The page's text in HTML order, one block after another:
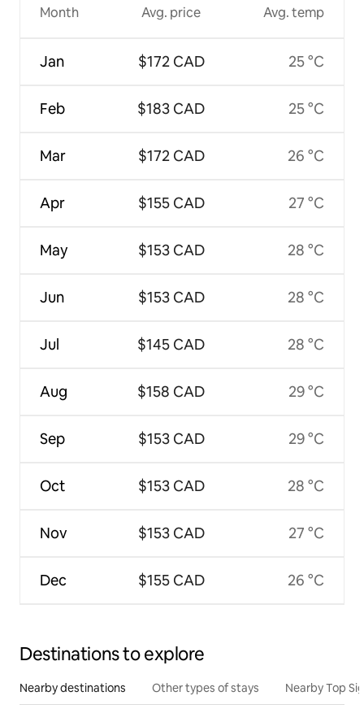
Month
Jan
Feb
Mar
Apr
May
Jun
Jul
Aug
Sep
Oct
Nov
Dec
Avg. price
$172 CAD
$183 CAD
$172 CAD
$155 CAD
$153 CAD
$153 CAD
$145 CAD
$158 CAD
$153 CAD
$153 CAD
$153 CAD
$155 CAD
Avg. temp
25 °C
25 °C
26 °C
27 °C
28 °C
28 °C
28 °C
29 °C
29 °C
28 °C
27 °C
26 °C
Destinations to explore
Nearby destinations Other types of stays Nearby Top